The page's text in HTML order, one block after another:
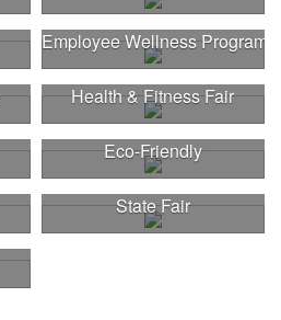
Employee Wellness Program
Health & Fitness Fair
Eco-Friendly
State Fair